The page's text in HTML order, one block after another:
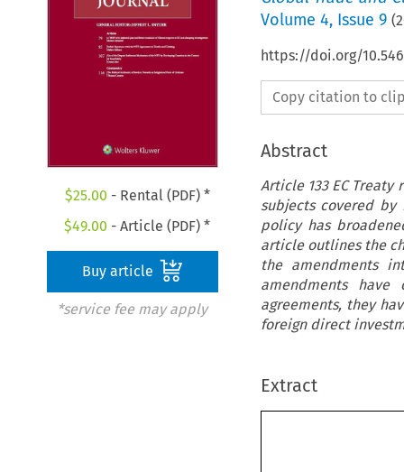
$25.00 - Rental (PDF) *
$49.00 - Article (PDF) *
Buy article
*service fee may apply
Volume 4, Issue 9 (
https://doi.org/
Copy citation to
Abstract
Article 133 EC
subjects covered
policy has
article outlines the
the amendments
amendments
agreements, they
foreign direct
Extract